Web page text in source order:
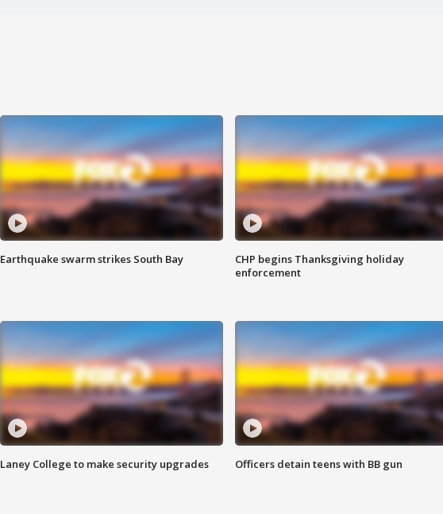
Earthquake swarm strikes South Bay
CHP begins Thanksgiving holiday
enforcement
Laney College to make security upgrades Officers detain teens with BB gun